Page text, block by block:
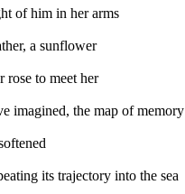
of him in her arms
a sunflower
rose to meet her
imagined, the map of memory
its trajectory into the sea